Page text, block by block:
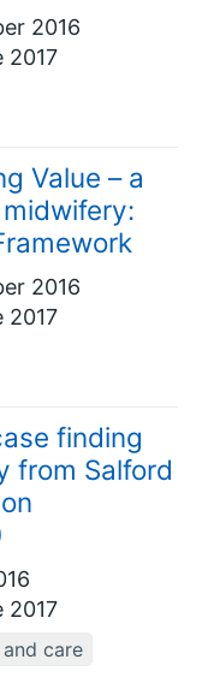
2016
2017
Value – a
2016
2017
finding
from Salford
2017
care